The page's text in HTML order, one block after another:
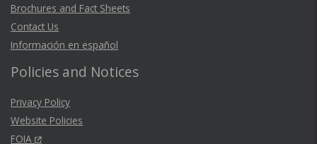
Brochures and Fact Sheets
Contact Us
Información en español
Policies and Notices
Privacy Policy
Website Policies
FOIA